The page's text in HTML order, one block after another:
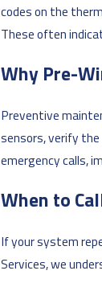
codes on the
These often
Why Pre-
Preventive
sensors, verify
emergency calls,
When to
If your system
Services, we